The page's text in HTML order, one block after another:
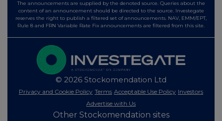
The announcements are supplied by the denoted source. Queries about the
content of an announcement should be directed to the source. Investegate
reserves the right to publish a filtered set of announcements. NAV, EMM/EPT,
Rule 8 and FRN Variable Rate Fix announcements are filtered from this site.
© 2026 Stockomendation Ltd
Privacy and Cookie Policy Terms Acceptable Use Policy Investors
Advertise with Us
Other Stockomendation sites